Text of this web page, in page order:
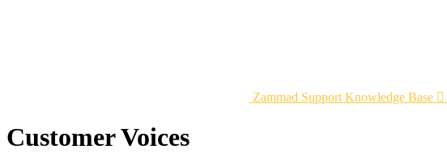
Zammad Support Knowledge Base 
Customer Voices